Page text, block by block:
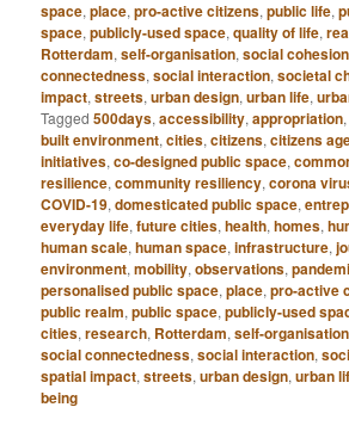
space,place,pro-active citizens,public life,
space,publicly-used space,quality of life,
Rotterdam,self-organisation,social cohesion
connectedness,social interaction,societal
impact,streets,urban design,urban life,
Tagged 500days,accessibility,appropriation
built environment,cities,citizens,citizens
initiatives,co-designed public space,
resilience,community resiliency,corona
COVID-19,domesticated public space,
everyday life,future cities,health,homes,
human scale,human space,infrastructure,
environment,mobility,observations,
personalised public space,place,pro-active
public realm,public space,publicly-used
cities,research, Rotterdam,self-organisation
social connectedness,social interaction,
spatial impact,streets,urban design,urban
being